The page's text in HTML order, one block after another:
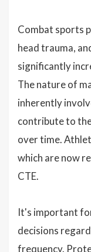
Combat sports
head trauma,
significantly
The nature of
inherently
contribute to
over time.
which are now
CTE.
It's important
decisions
frequency.